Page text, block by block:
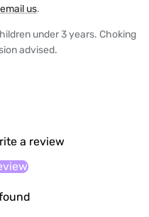
email us.
under 3 years. Choking
advised.
a review